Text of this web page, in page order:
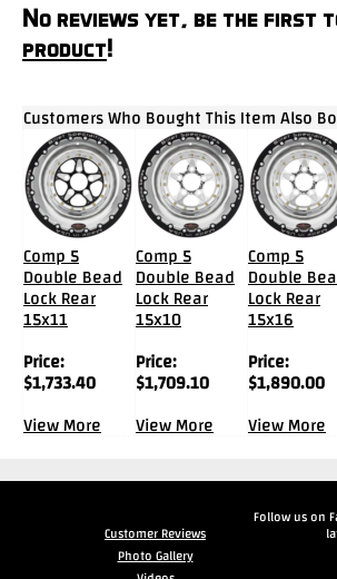
No reviews yet, be the first
product!
Customers Who Bought This Item Also
Comp 5
Double Bead
Lock Rear
15x11
Price:
$1,733.40
View More
Comp 5
Double Bead
Lock Rear
15x10
Price:
$1,709.10
View More
Comp 5
Double
Lock Rear
15x16
Price:
$1,890.00
View More
Customer Reviews
Photo Gallery
Follow us on